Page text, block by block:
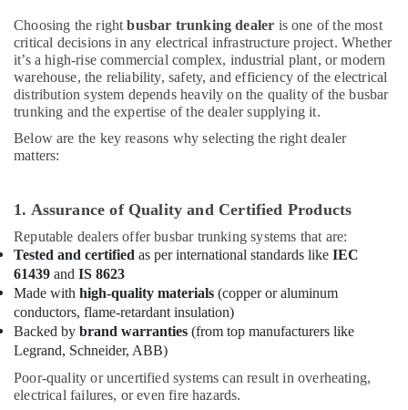
Outdoor
Explosion
Proof
Lighting
Fixtures
Dealers
in
Dubai
suppliers
in
Dubai
Explosion
Proof
Navigation
Lights
in
Dubai
Navigation
and
& Pets
Industrial
Equipments
&
Machinery
Agriculture
Medical &
Pharmaceutical
Metals
&
Minerals
Office
Equipments
& Supplies
Choosing the rightbusbar trunking dealer is one of the most
critical decisions in any electrical infrastructure project. Whether
it’s a high-rise commercial complex, industrial plant, or modern
warehouse, the reliability, safety, and efficiency of the electrical
distribution system depends heavily on the quality of the busbar
trunking and the expertise of the dealer supplying it.
Below are the key reasons why selecting the right dealer
matters:
1. Assurance of Quality and Certified Products
Reputable dealers offer busbar trunking systems that are:
Tested and certified as per international standards like IEC
61439 and IS 8623
Made with high-quality materials (copper or aluminum
conductors, flame-retardant insulation)
Backed by brand warranties (from top manufacturers like
Legrand, Schneider, ABB)
Poor-quality or uncertified systems can result in overheating,
electrical failures, or even fire hazards.